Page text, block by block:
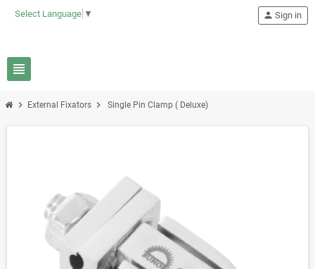
Select Language ▼
view_headline
person Sign in
chevron_right External Fixators chevron_right Single Pin Clamp ( Deluxe)